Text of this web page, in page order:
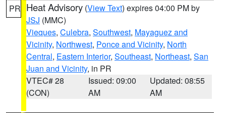
PR Heat Advisory (View Text) expires 04:00 PM by
JSJ (MMC)
Vieques, Culebra, Southwest, Mayaguez and
Vicinity, Northwest, Ponce and Vicinity, North
Central, Eastern Interior, Southeast, Northeast, San
Juan and Vicinity, in PR
VTEC# 28
(CON)
Issued: 09:00
AM
Updated: 08:55
AM